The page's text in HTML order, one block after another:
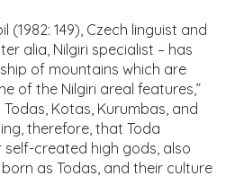
(1982: 149), Czech linguist and
alia, Nilgiri specialist – has
of mountains which are
of the Nilgiri areal features,”
Kotas, Kurumbas, and
therefore, that Toda
created high gods, also
as Todas, and their culture